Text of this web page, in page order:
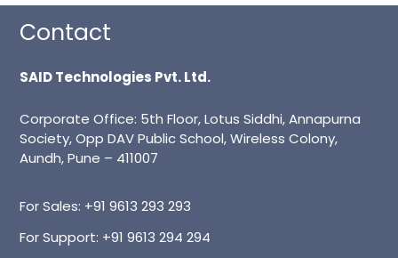
Contact
SAID Technologies Pvt. Ltd.
Corporate Office: 5th Floor, Lotus Siddhi, Annapurna
Society, Opp DAV Public School, Wireless Colony,
Aundh, Pune – 411007
For Sales: +91 9613 293 293
For Support: +91 9613 294 294